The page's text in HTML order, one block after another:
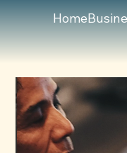
Home